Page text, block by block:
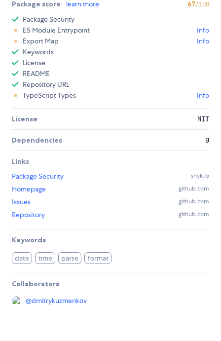
Package score learn more 67/100
Package Security
ES Module Entrypoint
Info
Export Map
Info
Keywords
License
README
Repository URL
TypeScript Types
Info
License MIT
Dependencies 0
Links
Package Security
snyk.io
Homepage github.com
Issues github.com
Repository github.com
Keywords
date time parse format
Collaborators
@dmitrykuzmenkov